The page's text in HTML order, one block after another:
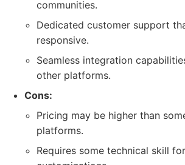
communities.
Dedicated customer support
responsive.
Seamless integration
other platforms.
Cons:
Pricing may be higher than
platforms.
Requires some technical skill